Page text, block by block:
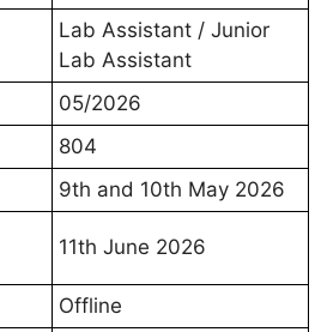
Lab Assistant / Junior
Lab Assistant
05/2026
804
9th and 10th May 2026
11th June 2026
Offline